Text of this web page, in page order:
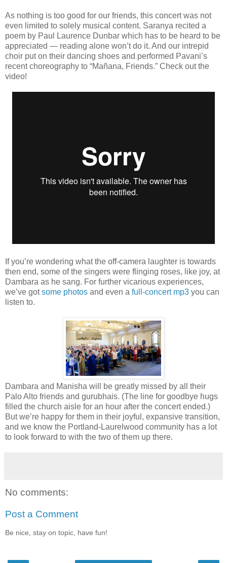
As nothing is too good for our friends, this concert was not
even limited to solely musical content. Saranya recited a
poem by Paul Laurence Dunbar which has to be heard to be
appreciated — reading alone won’t do it. And our intrepid
choir put on their dancing shoes and performed Pavani’s
recent choreography to “Mañana, Friends.” Check out the
video!
If you’re wondering what the off-camera laughter is towards
then end, some of the singers were flinging roses, like joy, at
Dambara as he sang. For further vicarious experiences,
we’ve gotsome photos and even a full-concert mp3 you can
listen to.
Dambara and Manisha will be greatly missed by all their
Palo Alto friends and gurubhais. (The line for goodbye hugs
filled the church aisle for an hour after the concert ended.)
But we’re happy for them in their joyful, expansive transition,
and we know the Portland-Laurelwood community has a lot
to look forward to with the two of them up there.
No comments:
Post a Comment
Be nice, stay on topic, have fun!